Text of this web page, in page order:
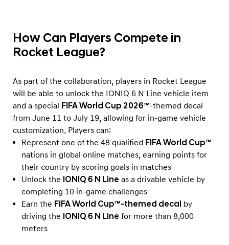
How Can Players Compete in
Rocket League?
As part of the collaboration, players in Rocket League
will be able to unlock the IONIQ 6 N Line vehicle item
and a special FIFA World Cup 2026™-themed decal
from June 11 to July 19, allowing for in-game vehicle
customization. Players can:
Represent one of the 48 qualified FIFA World Cup™
nations in global online matches, earning points for
their country by scoring goals in matches
Unlock the IONIQ 6 N Line as a drivable vehicle by
completing 10 in-game challenges
Earn the FIFA World Cup™-themed decal by
driving the IONIQ 6 N Line for more than 8,000
meters